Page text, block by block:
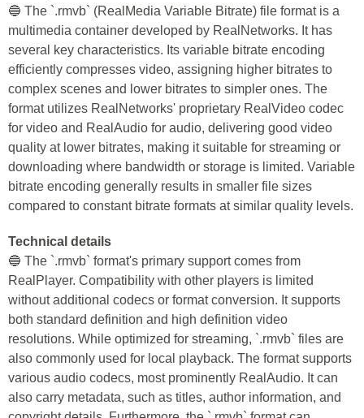
🔵 The `.rmvb` (RealMedia Variable Bitrate) file format is a
multimedia container developed by RealNetworks. It has
several key characteristics. Its variable bitrate encoding
efficiently compresses video, assigning higher bitrates to
complex scenes and lower bitrates to simpler ones. The
format utilizes RealNetworks' proprietary RealVideo codec
for video and RealAudio for audio, delivering good video
quality at lower bitrates, making it suitable for streaming or
downloading where bandwidth or storage is limited. Variable
bitrate encoding generally results in smaller file sizes
compared to constant bitrate formats at similar quality levels.
Technical details
🔵 The `.rmvb` format's primary support comes from
RealPlayer. Compatibility with other players is limited
without additional codecs or format conversion. It supports
both standard definition and high definition video
resolutions. While optimized for streaming, `.rmvb` files are
also commonly used for local playback. The format supports
various audio codecs, most prominently RealAudio. It can
also carry metadata, such as titles, author information, and